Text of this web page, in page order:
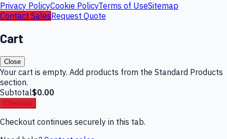
Privacy PolicyCookie PolicyTerms of UseSitemap
Contact SalesRequest Quote
Cart
Close
Your cart is empty. Add products from the Standard Products
section.
Subtotal$0.00
Checkout
Checkout continues securely in this tab.